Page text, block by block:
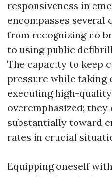
responsiveness in
encompasses
from recognizing no
to using public
The capacity to keep
pressure while
executing high-quality
overemphasized;
substantially toward
rates in crucial
Equipping oneself